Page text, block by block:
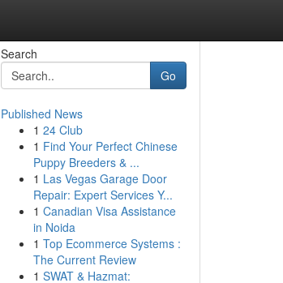
Search
Go
Published News
1 24 Club
1 Find Your Perfect Chinese
Puppy Breeders & ...
1 Las Vegas Garage Door
Repair: Expert Services Y...
1 Canadian Visa Assistance
in Noida
1 Top Ecommerce Systems :
The Current Review
1 SWAT & Hazmat: